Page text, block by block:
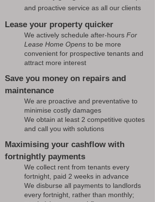
and proactive service as all our clients
Lease your property quicker
We actively schedule after-hours For
Lease Home Opens to be more
convenient for prospective tenants and
attract more interest
Save you money on repairs and
maintenance
We are proactive and preventative to
minimise costly damages
We obtain at least 2 competitive quotes
and call you with solutions
Maximising your cashflow with
fortnightly payments
We collect rent from tenants every
fortnight, paid 2 weeks in advance
We disburse all payments to landlords
every fortnight, rather than monthly;